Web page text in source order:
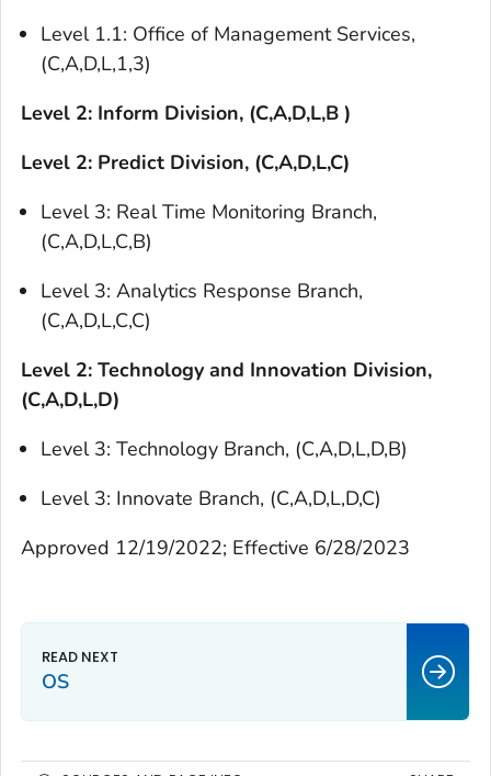
Level 1.1: Office of Management Services,
(C,A,D,L,1,3)
Level 2: Inform Division, (C,A,D,L,B )
Level 2: Predict Division, (C,A,D,L,C)
Level 3: Real Time Monitoring Branch,
(C,A,D,L,C,B)
Level 3: Analytics Response Branch,
(C,A,D,L,C,C)
Level 2: Technology and Innovation Division,
(C,A,D,L,D)
Level 3: Technology Branch, (C,A,D,L,D,B)
Level 3: Innovate Branch, (C,A,D,L,D,C)
Approved 12/19/2022; Effective 6/28/2023
OS